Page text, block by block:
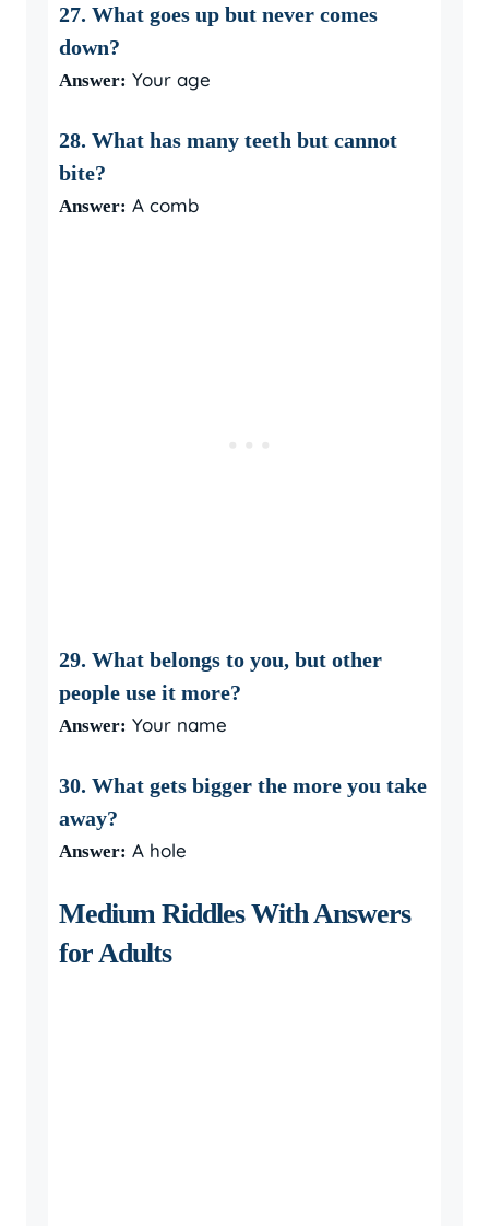
27. What goes up but never comes
down?
Answer: Your age
28. What has many teeth but cannot
bite?
Answer: A comb
29. What belongs to you, but other
people use it more?
Answer: Your name
30. What gets bigger the more you take
away?
Answer: A hole
Medium Riddles With Answers
for Adults